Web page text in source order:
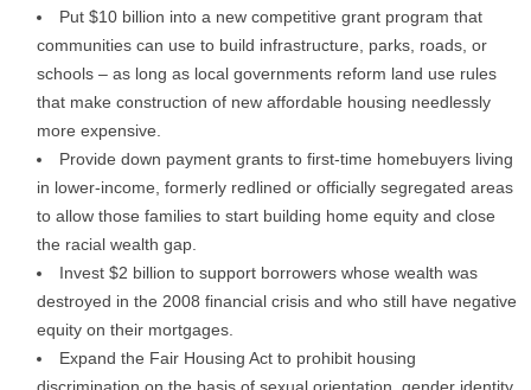
Put $10 billion into a new competitive grant program that
communities can use to build infrastructure, parks, roads, or
schools – as long as local governments reform land use rules
that make construction of new affordable housing needlessly
more expensive.
Provide down payment grants to first-time homebuyers living
in lower-income, formerly redlined or officially segregated areas
to allow those families to start building home equity and close
the racial wealth gap.
Invest $2 billion to support borrowers whose wealth was
destroyed in the 2008 financial crisis and who still have negative
equity on their mortgages.
Expand the Fair Housing Act to prohibit housing